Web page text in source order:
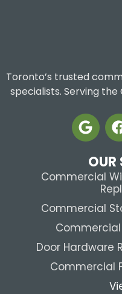
Toronto’s trusted
specialists. Serving
OUR
Commercial
Commercial
Door Hardware
Commercial